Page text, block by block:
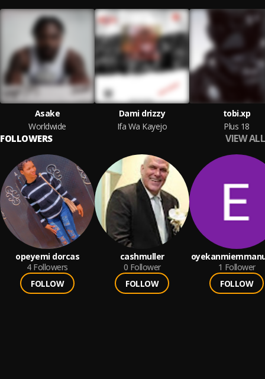
Asake
Worldwide
Dami drizzy
Ifa Wa Kayejo
tobi.xp
Plus 18
FOLLOWERS VIEW ALL
opeyemi dorcas
4 Followers
FOLLOW
cashmuller
0 Follower
FOLLOW
1 Follower
FOLLOW